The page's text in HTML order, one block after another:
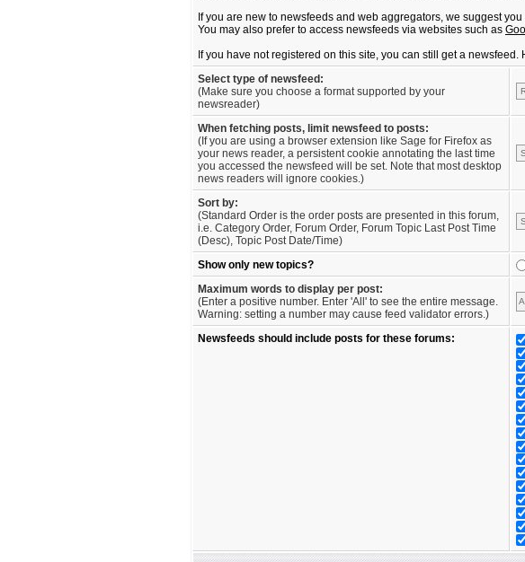
If you are new to newsfeeds and web aggregators, we suggest you
You may also prefer to access newsfeeds via websites such as
If you have not registered on this site, you can still get a
Select type of newsfeed:
(Make sure you choose a format supported by your
newsreader)
When fetching posts, limit newsfeed to posts:
(If you are using a browser extension like Sage for Firefox as
your news reader, a persistent cookie annotating the last time
you accessed the newsfeed will be set. Note that most desktop
news readers will ignore cookies.)
Sort by:
(Standard Order is the order posts are presented in this forum,
i.e. Category Order, Forum Order, Forum Topic Last Post Time
(Desc), Topic Post Date/Time)
Show only new topics?
Maximum words to display per post:
(Enter a positive number. Enter 'All' to see the entire message.
Warning: setting a number may cause feed validator errors.)
Newsfeeds should include posts for these forums: